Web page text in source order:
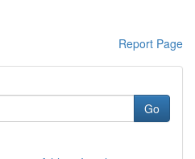
Report Page
Go